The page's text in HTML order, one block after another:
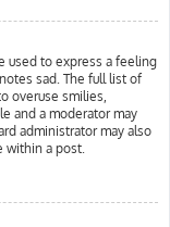
used to express a feeling
sad. The full list of
overuse smilies,
and a moderator may
administrator may also
within a post.